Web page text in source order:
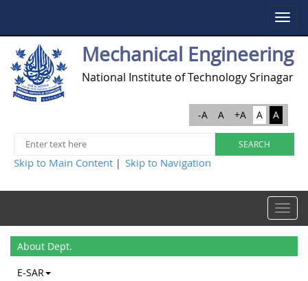
Toggle
Mechanical Engineering
National Institute of Technology Srinagar
-A A +A A A
Skip to Main Content | Skip to Navigation
Toggle
About Dept.
E-SAR